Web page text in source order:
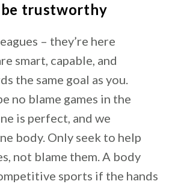
be trustworthy
– they’re here
smart, capable, and
the same goal as you.
no blame games in the
is perfect, and we
body. Only seek to help
not blame them. A body
sports if the hands